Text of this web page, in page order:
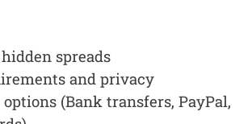
spreads
and privacy
(Bank transfers, PayPal,